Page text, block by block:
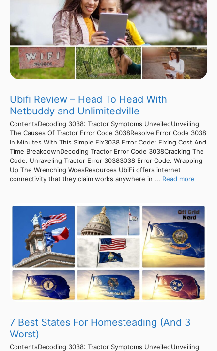
Ubifi Review – Head To Head With
Netbuddy and Unlimitedville
ContentsDecoding 3038: Tractor Symptoms UnveiledUnveiling
The Causes Of Tractor Error Code 3038Resolve Error Code 3038
In Minutes With This Simple Fix3038 Error Code: Fixing Cost And
Time BreakdownDecoding Tractor Error Code 3038Cracking The
Code: Unraveling Tractor Error 30383038 Error Code: Wrapping
Up The Wrenching WoesResources UbiFi offers internet
connectivity that they claim works anywhere in ... Read more
7 Best States For Homesteading (And 3
Worst)
ContentsDecoding 3038: Tractor Symptoms UnveiledUnveiling